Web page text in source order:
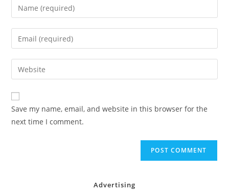
Enter
your
name
comment
Enter
your
email
address
comment
Enter
your
website
URL
(optional)
Save my name, email, and website in this browser for the
next time I comment.
Advertising